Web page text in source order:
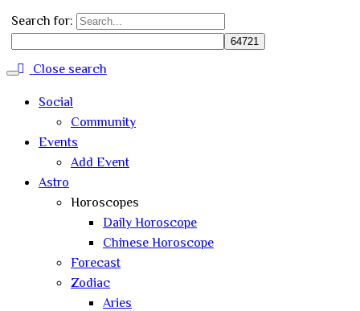
Search for:
Close search
Social
Community
Events
Add Event
Astro
Horoscopes
Daily Horoscope
Chinese Horoscope
Forecast
Zodiac
Aries